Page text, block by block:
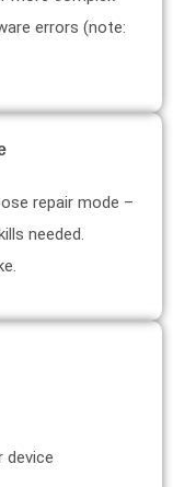
errors (note:
repair mode –
needed.
device